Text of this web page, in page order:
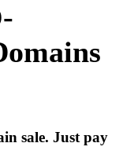
sale. Just pay